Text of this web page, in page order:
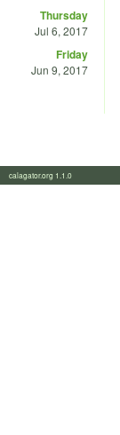
Thursday
Jul 6, 2017
Friday
Jun 9, 2017
calagator.org 1.1.0